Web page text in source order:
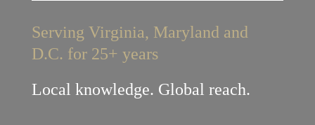
Serving Virginia, Maryland and
D.C. for 25+ years
Local knowledge. Global reach.